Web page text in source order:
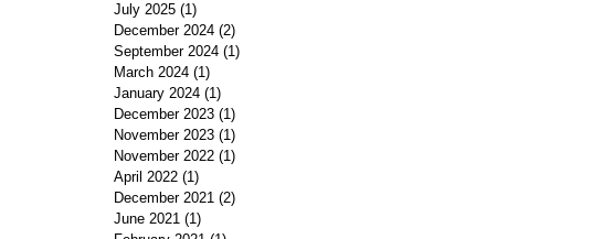
July 2025 (1)
December 2024 (2)
September 2024 (1)
March 2024 (1)
January 2024 (1)
December 2023 (1)
November 2023 (1)
November 2022 (1)
April 2022 (1)
December 2021 (2)
June 2021 (1)